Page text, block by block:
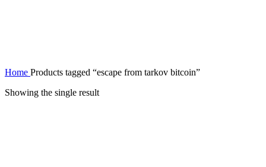
Home Products tagged “escape from tarkov bitcoin”
Showing the single result